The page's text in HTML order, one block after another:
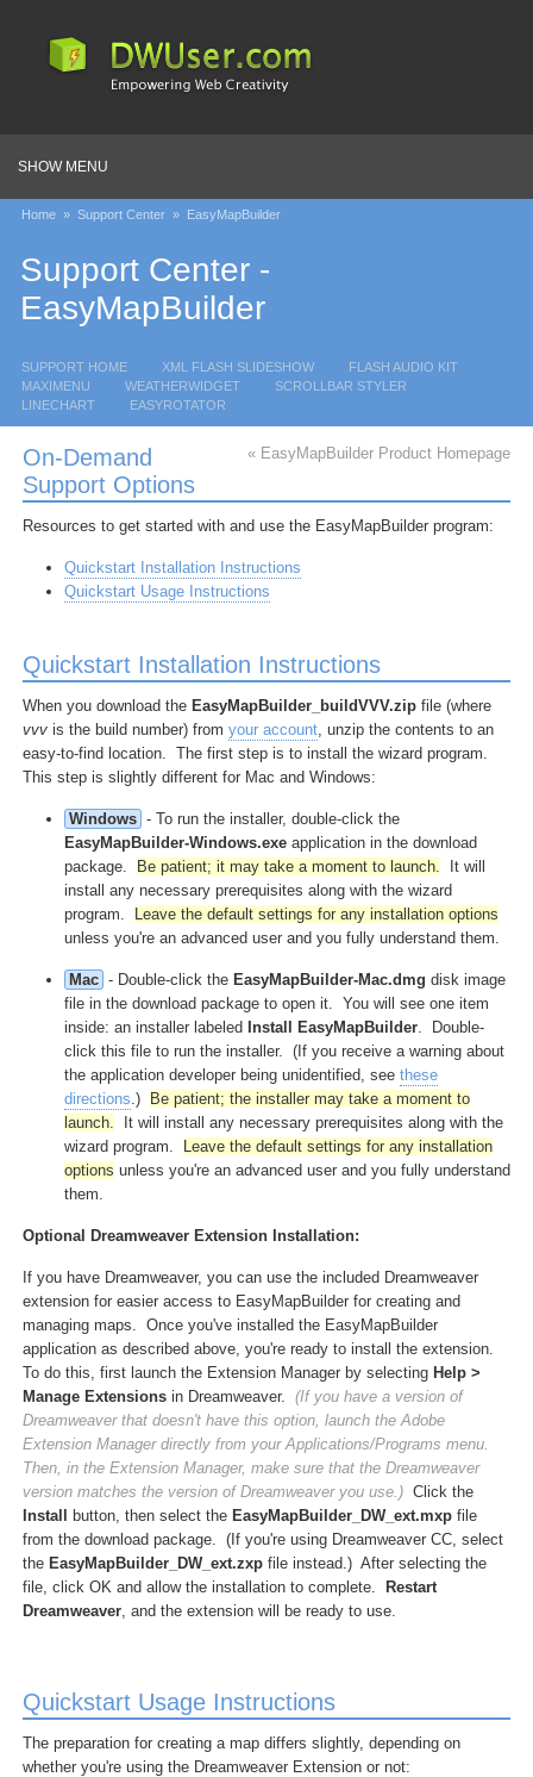
SHOW MENU
Home » Support Center » EasyMapBuilder
Support Center -
EasyMapBuilder
SUPPORT HOME XML FLASH SLIDESHOW
FLASH AUDIO KIT
MAXIMENU
WEATHERWIDGET
SCROLLBAR STYLER
LINECHART
EASYROTATOR
« EasyMapBuilder Product Homepage
On-Demand
Support Options
Resources to get started with and use the EasyMapBuilder program:
Quickstart Installation Instructions
Quickstart Usage Instructions
Quickstart Installation Instructions
When you download the EasyMapBuilder_buildVVV.zip file (where
vvv is the build number) from your account, unzip the contents to an
easy-to-find location. The first step is to install the wizard program.
This step is slightly different for Mac and Windows:
Windows - To run the installer, double-click the
EasyMapBuilder-Windows.exe application in the download
package.
Be patient; it may take a moment to launch. It will
install any necessary prerequisites along with the wizard
program.
Leave the default settings for any installation options
unless you're an advanced user and you fully understand them.
Mac - Double-click the EasyMapBuilder-Mac.dmg disk image
file in the download package to open it. You will see one item
inside: an installer labeled Install EasyMapBuilder. Double-
click this file to run the installer. (If you receive a warning about
the application developer being unidentified, see these
directions.)
Be patient; the installer may take a moment to
launch. It will install any necessary prerequisites along with the
wizard program.
Leave the default settings for any installation
options unless you're an advanced user and you fully understand
them.
Optional Dreamweaver Extension Installation:
If you have Dreamweaver, you can use the included Dreamweaver
extension for easier access to EasyMapBuilder for creating and
managing maps. Once you've installed the EasyMapBuilder
application as described above, you're ready to install the extension.
To do this, first launch the Extension Manager by selecting Help >
Manage Extensions in Dreamweaver. (If you have a version of
Dreamweaver that doesn't have this option, launch the Adobe
Extension Manager directly from your Applications/Programs menu.
Then, in the Extension Manager, make sure that the Dreamweaver
version matches the version of Dreamweaver you use.) Click the
Install
button, then select the EasyMapBuilder_DW_ext.mxp file
from the download package. (If you're using Dreamweaver CC, select
the EasyMapBuilder_DW_ext.zxp file instead.) After selecting the
file, click OK and allow the installation to complete.
Restart
Dreamweaver, and the extension will be ready to use.
Quickstart Usage Instructions
The preparation for creating a map differs slightly, depending on
whether you're using the Dreamweaver Extension or not: